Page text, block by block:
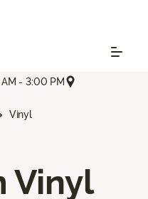
- 3:00 PM
Vinyl
Vinyl